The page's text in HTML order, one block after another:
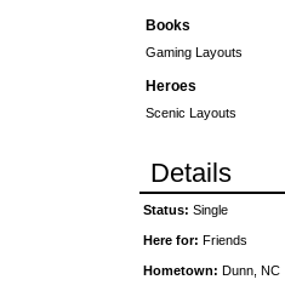
Books
Gaming Layouts
Heroes
Scenic Layouts
Details
Status:Single
Here for:Friends
Hometown:Dunn, NC